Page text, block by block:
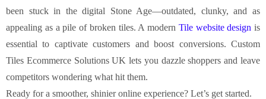
been stuck in the digital Stone Age—outdated, clunky, and as
appealing as a pile of broken tiles. A modern Tile website design is
essential to captivate customers and boost conversions. Custom
Tiles Ecommerce Solutions UK lets you dazzle shoppers and leave
competitors wondering what hit them.
Ready for a smoother, shinier online experience? Let’s get started.